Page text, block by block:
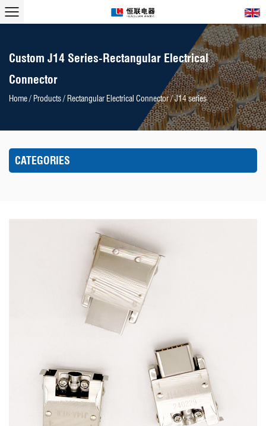
Custom J14 Series-Rectangular Electrical
Connector
Home/ Products/ Rectangular Electrical Connector/J14 series
CATEGORIES